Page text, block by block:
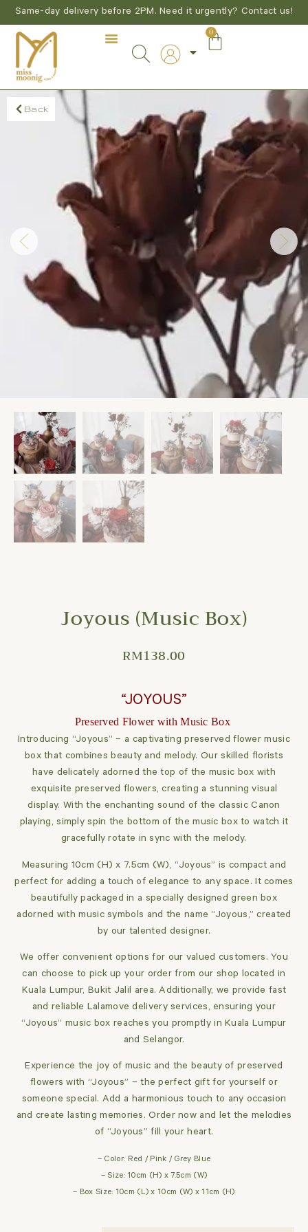
Same-day delivery before 2PM. Need it urgently? Contact us!
0
Back
Joyous (Music Box)
RM138.00
“JOYOUS”
Preserved Flower with Music Box
Introducing “Joyous” – a captivating preserved flower music
box that combines beauty and melody. Our skilled florists
have delicately adorned the top of the music box with
exquisite preserved flowers, creating a stunning visual
display. With the enchanting sound of the classic Canon
playing, simply spin the bottom of the music box to watch it
gracefully rotate in sync with the melody.
Measuring 10cm (H) x 7.5cm (W), “Joyous” is compact and
perfect for adding a touch of elegance to any space. It comes
beautifully packaged in a specially designed green box
adorned with music symbols and the name “Joyous,” created
by our talented designer.
We offer convenient options for our valued customers. You
can choose to pick up your order from our shop located in
Kuala Lumpur, Bukit Jalil area. Additionally, we provide fast
and reliable Lalamove delivery services, ensuring your
“Joyous” music box reaches you promptly in Kuala Lumpur
and Selangor.
Experience the joy of music and the beauty of preserved
flowers with “Joyous” – the perfect gift for yourself or
someone special. Add a harmonious touch to any occasion
and create lasting memories. Order now and let the melodies
of “Joyous” fill your heart.
– Color: Red / Pink / Grey Blue
– Size: 10cm (H) x 7.5cm (W)
– Box Size: 10cm (L) x 10cm (W) x 11cm (H)